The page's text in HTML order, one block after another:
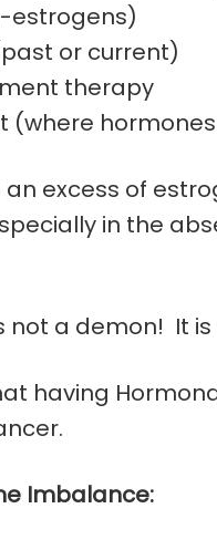
estrogens)
or current)
therapy
(where
excess of
in the
not a demon! It
having
Imbalance: